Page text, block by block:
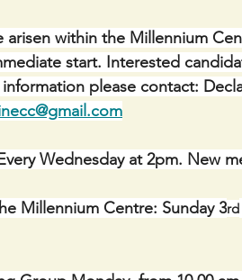
arisen within the Millennium
start. Interested
please contact:
Wednesday at 2pm. New
Millennium Centre: Sunday 3rd